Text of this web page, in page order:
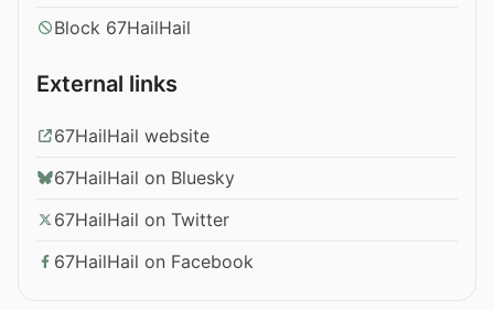
Block 67HailHail
External links
67HailHail website
67HailHail on Bluesky
67HailHail on Twitter
67HailHail on Facebook